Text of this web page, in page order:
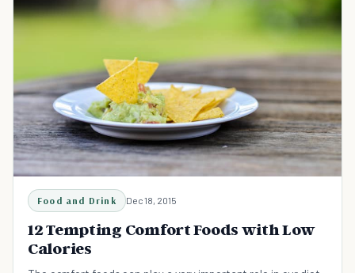
Food and Drink Dec 18, 2015
12 Tempting Comfort Foods with Low
Calories